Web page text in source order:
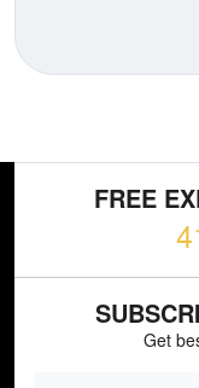
FREE
Get